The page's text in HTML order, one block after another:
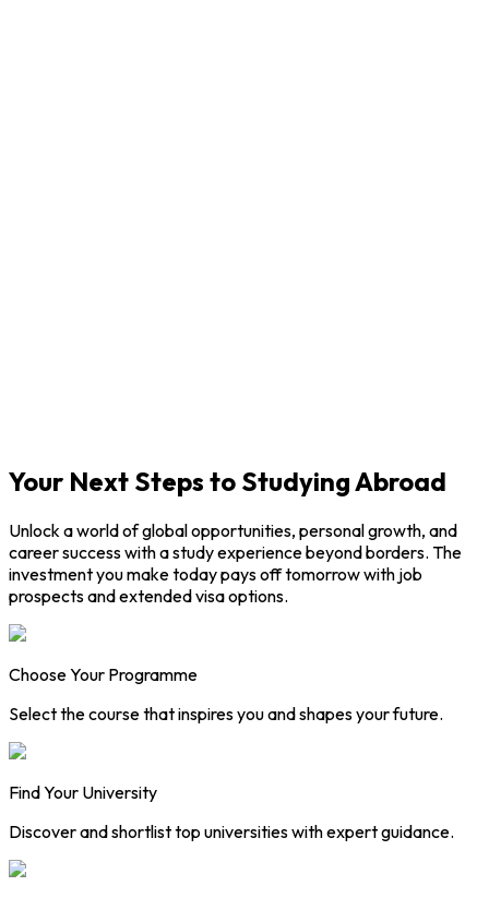
Your Next Steps to Studying Abroad
Unlock a world of global opportunities, personal growth, and
career success with a study experience beyond borders. The
investment you make today pays off tomorrow with job
prospects and extended visa options.
Choose Your Programme
Select the course that inspires you and shapes your future.
Find Your University
Discover and shortlist top universities with expert guidance.